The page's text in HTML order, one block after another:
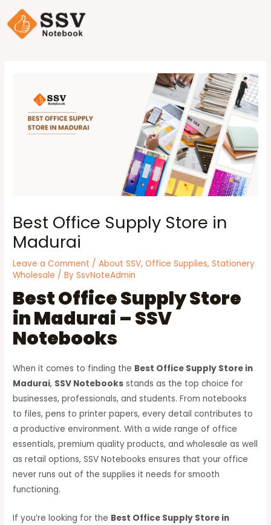
Best Office Supply Store in
Madurai
Leave a Comment /About SSV,Office Supplies,Stationery
Wholesale / BySsvNoteAdmin
Best Office Supply Store
in Madurai – SSV
Notebooks
When it comes to finding the Best Office Supply Store in
Madurai, SSV Notebooks stands as the top choice for
businesses, professionals, and students. From notebooks
to files, pens to printer papers, every detail contributes to
a productive environment. With a wide range of office
essentials, premium quality products, and wholesale as well
as retail options, SSV Notebooks ensures that your office
never runs out of the supplies it needs for smooth
functioning.
If you’re looking for the Best Office Supply Store in